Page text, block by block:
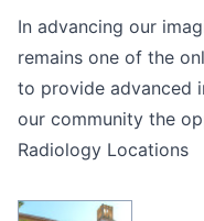
In advancing our
remains one of the
to provide advanced
our community the
Radiology Locations